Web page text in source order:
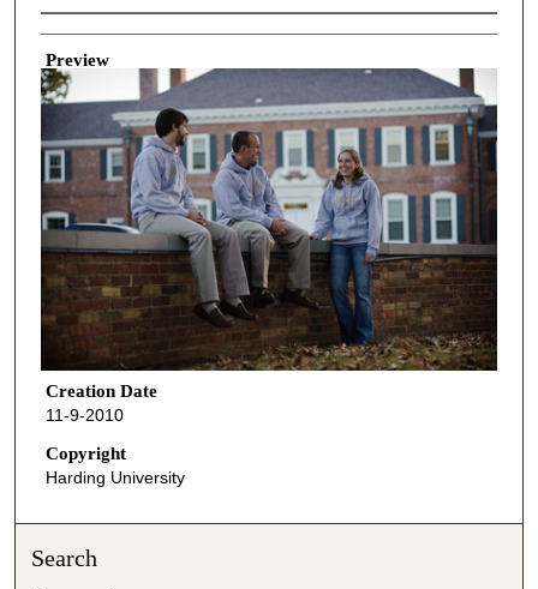
Creator
Preview
Creation Date
11-9-2010
Copyright
Harding University
Search